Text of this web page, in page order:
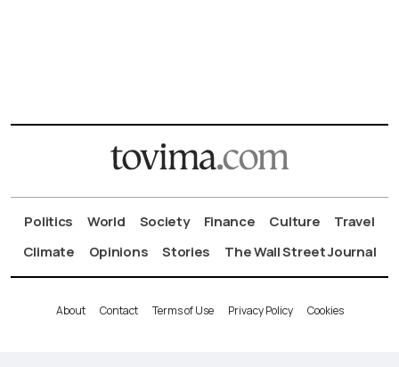
Politics World Society Finance Culture
Travel
Climate
Opinions Stories The Wall Street Journal
About Contact Terms of Use Privacy Policy Cookies